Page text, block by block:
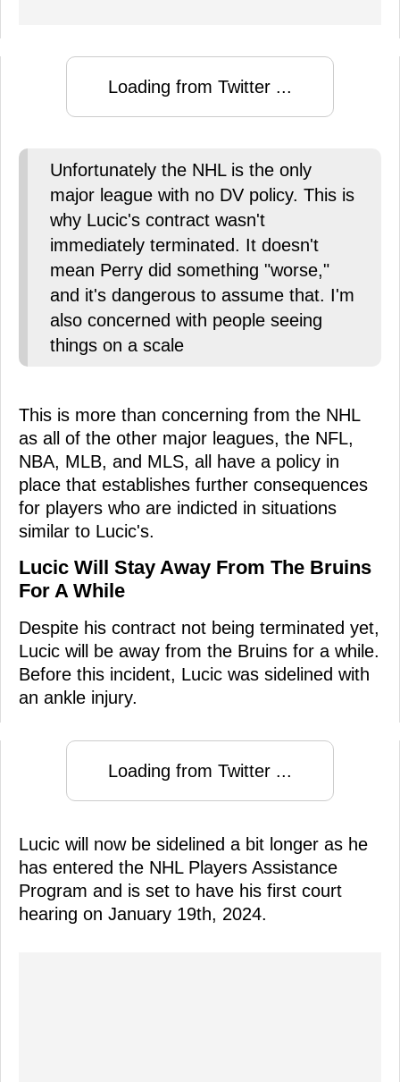
Loading from Twitter ...
Unfortunately the NHL is the only
major league with no DV policy. This is
why Lucic's contract wasn't
immediately terminated. It doesn't
mean Perry did something "worse,"
and it's dangerous to assume that. I'm
also concerned with people seeing
things on a scale
This is more than concerning from the NHL
as all of the other major leagues, the NFL,
NBA, MLB, and MLS, all have a policy in
place that establishes further consequences
for players who are indicted in situations
similar to Lucic's.
Lucic Will Stay Away From The Bruins
For A While
Despite his contract not being terminated yet,
Lucic will be away from the Bruins for a while.
Before this incident, Lucic was sidelined with
an ankle injury.
Loading from Twitter ...
Lucic will now be sidelined a bit longer as he
has entered the NHL Players Assistance
Program and is set to have his first court
hearing on January 19th, 2024.